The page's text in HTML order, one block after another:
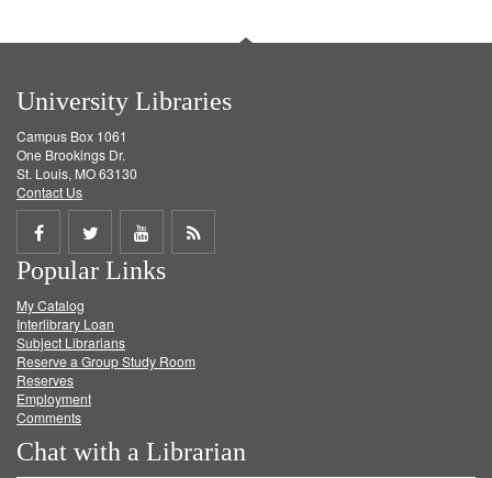
University Libraries
Campus Box 1061
One Brookings Dr.
St. Louis, MO 63130
Contact Us
Share
on
Facebook
Share
on
Twitter
Share
on
Get
Popular Links
My Catalog
Interlibrary Loan
Subject Librarians
Reserve a Group Study Room
Reserves
Employment
Comments
Chat with a Librarian